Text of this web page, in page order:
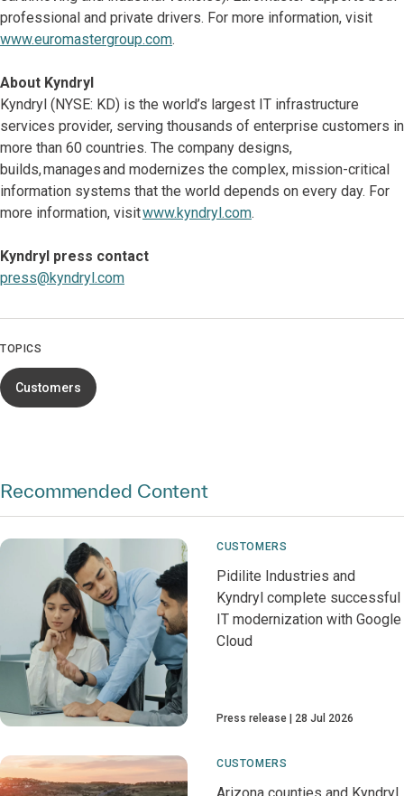
professional and private drivers. For more information, visit
www.euromastergroup.com.
About Kyndryl
Kyndryl (NYSE: KD) is the world’s largest IT infrastructure
services provider, serving thousands of enterprise customers in
more than 60 countries. The company designs,
builds, manages and modernizes the complex, mission-critical
information systems that the world depends on every day. For
more information, visitwww.kyndryl.com.
Kyndryl press contact
press@kyndryl.com
TOPICS
Customers
Recommended Content
CUSTOMERS
Pidilite Industries and
Kyndryl complete successful
IT modernization with Google
Cloud
Press release 28 Jul 2026
CUSTOMERS